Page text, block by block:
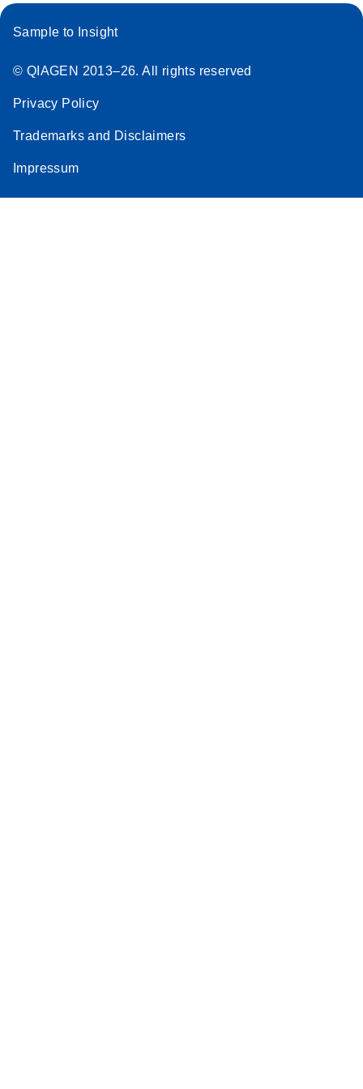
Sample to Insight
© QIAGEN 2013–26. All rights reserved
Privacy Policy
Trademarks and Disclaimers
Impressum